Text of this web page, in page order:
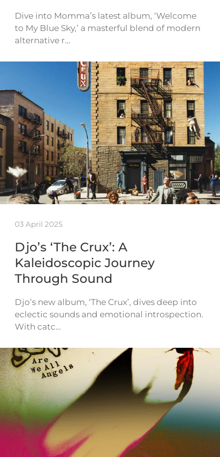
Dive into Momma’s latest album, ‘Welcome
to My Blue Sky,’ a masterful blend of modern
alternative r…
03 April 2025
Djo’s ‘The Crux’: A
Kaleidoscopic Journey
Through Sound
Djo’s new album, ‘The Crux’, dives deep into
eclectic sounds and emotional introspection.
With catc…